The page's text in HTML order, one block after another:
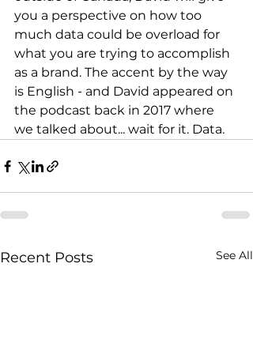
you a perspective on how too
much data could be overload for
what you are trying to accomplish
as a brand. The accent by the way
is English - and David appeared on
the podcast back in 2017 where
we talked about... wait for it. Data.
Recent Posts See All